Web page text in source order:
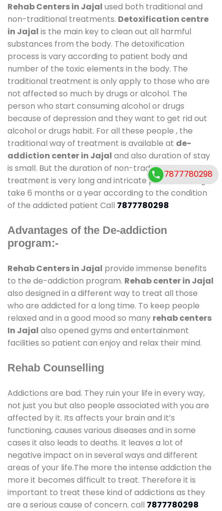
Rehab Centers in Jajal used both traditional and
non-traditional treatments. Detoxification centre
in Jajal is the main key to clean out all harmful
substances from the body. The detoxification
process is vary according to patient body and
number of the toxic elements in the body. The
traditional treatment is only apply to those who are
not affected so much by drugs or alcohol. The
person who start consuming alcohol or drugs
because of depression and they want to get rid out
alcohol or drugs habit. For all these people , the
traditional way of treatment is available at de-
addiction center in Jajal and also duration of stay
is small. But the duration of non-traditional
treatment is very long and intricate process. It might
take 6 months or a year according to the condition
of the addicted patient Call 7877780298
Advantages of the De-addiction
program:-
Rehab Centers in Jajal provide immense benefits
to the de-addiction program. Rehab center in Jajal
also designed in a different way to treat all those
who are addicted for a long time. To keep people
relaxed and in a good mood so many rehab centers
In Jajal also opened gyms and entertainment
facilities so patient can enjoy and relax their mind.
Rehab Counselling
Addictions are bad. They ruin your life in every way,
not just you but also people associated with you are
affected by it. Its affects your brain and it’s
functioning, causes various diseases and in some
cases it also leads to deaths. It leaves a lot of
negative impact on in several ways and different
areas of your life.The more the intense addiction the
more it becomes difficult to treat. Therefore it is
important to treat these kind of addictions as they
are a serious cause of concern. call 7877780298
7877780298